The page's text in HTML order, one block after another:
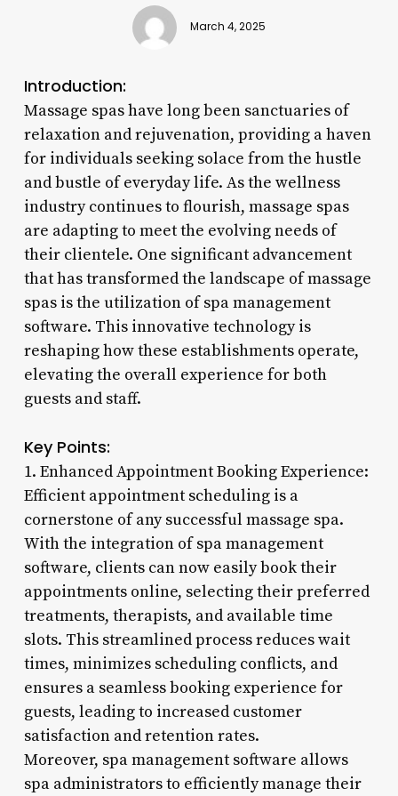
March 4, 2025
Introduction:
Massage spas have long been sanctuaries of
relaxation and rejuvenation, providing a haven
for individuals seeking solace from the hustle
and bustle of everyday life. As the wellness
industry continues to flourish, massage spas
are adapting to meet the evolving needs of
their clientele. One significant advancement
that has transformed the landscape of massage
spas is the utilization of spa management
software. This innovative technology is
reshaping how these establishments operate,
elevating the overall experience for both
guests and staff.
Key Points:
1. Enhanced Appointment Booking Experience:
Efficient appointment scheduling is a
cornerstone of any successful massage spa.
With the integration of spa management
software, clients can now easily book their
appointments online, selecting their preferred
treatments, therapists, and available time
slots. This streamlined process reduces wait
times, minimizes scheduling conflicts, and
ensures a seamless booking experience for
guests, leading to increased customer
satisfaction and retention rates.
Moreover, spa management software allows
spa administrators to efficiently manage their